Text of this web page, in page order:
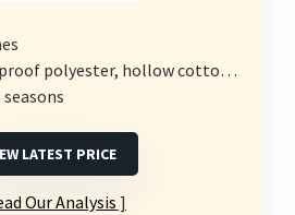
polyester, hollow cotton filling
seasons
LATEST PRICE
Our Analysis